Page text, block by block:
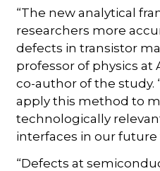
“The new analytical
researchers more
defects in transistor
professor of physics at
co-author of the study.
apply this method to
technologically
interfaces in our future
“Defects at